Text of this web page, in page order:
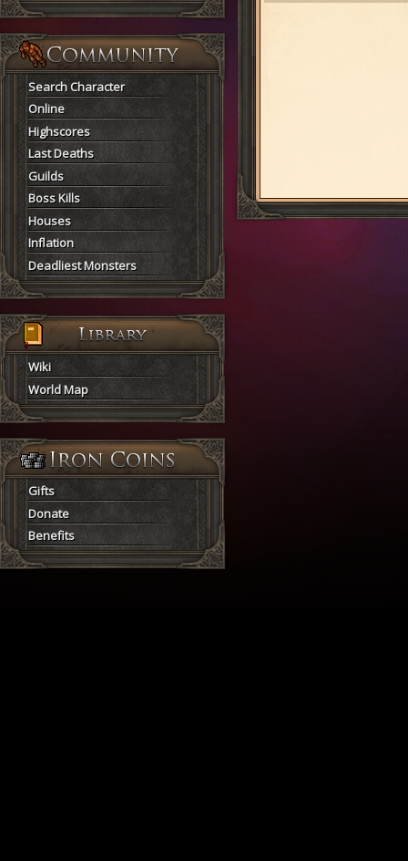
Search Character
Online
Highscores
Last Deaths
Guilds
Boss Kills
Houses
Inflation
Deadliest Monsters
Wiki
World Map
Gifts
Donate
Benefits